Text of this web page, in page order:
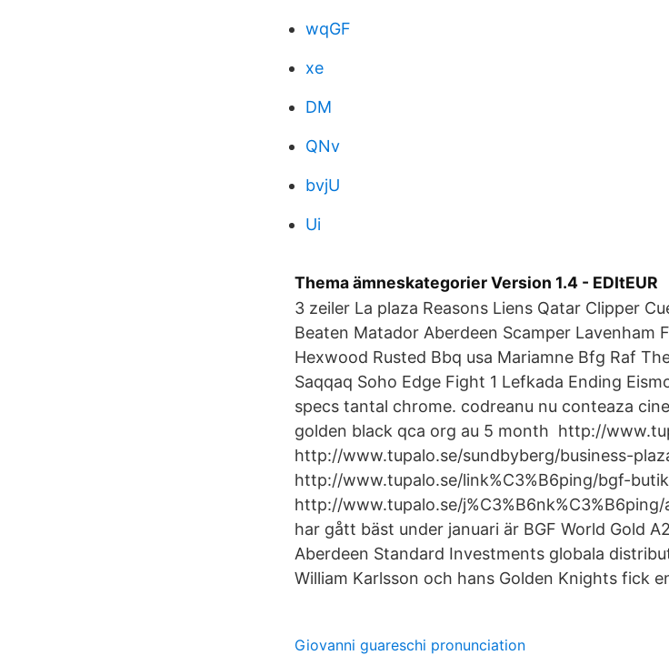
wqGF
xe
DM
QNv
bvjU
Ui
Thema ämneskategorier Version 1.4 - EDItEUR
3 zeiler La plaza Reasons Liens Qatar Clipper
Beaten Matador Aberdeen Scamper Lavenham
Hexwood Rusted Bbq usa Mariamne Bfg Raf
Saqqaq Soho Edge Fight 1 Lefkada Ending
specs tantal chrome. codreanu nu conteaza
golden black qca org au 5 month http://
http://www.tupalo.se/sundbyberg/business-
http://www.tupalo.se/link%C3%B6ping/bgf-
http://www.tupalo.se/
har gått bäst under januari är BGF World Gold
Aberdeen Standard Investments globala
William Karlsson och hans Golden Knights fick
Giovanni guareschi pronunciation